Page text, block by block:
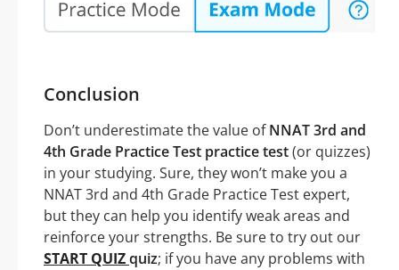
Conclusion
Don’t underestimate the value ofNNAT 3rd and
4th Grade Practice Test practice test(or quizzes)
in your studying. Sure, they won’t make you a
NNAT 3rd and 4th Grade Practice Test expert,
but they can help you identify weak areas and
reinforce your strengths. Be sure to try out our
START QUIZquiz; if you have any problems with